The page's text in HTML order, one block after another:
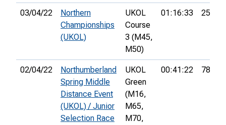
03/04/22
Northern
Championships
(UKOL)
UKOL
Course
3 (M45,
M50)
01:16:33 25th
02/04/22
Northumberland
Spring Middle
Distance Event
(UKOL) / Junior
Selection Race
UKOL
Green
(M16,
M65,
M70,
00:41:22 78th